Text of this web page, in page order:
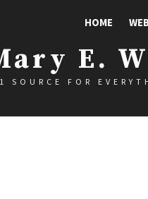
HOME
E.
SOURCE FOR